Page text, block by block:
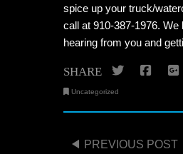
spice up your truck/
call at 910-387-1976. We
hearing from you and
SHARE Twitter
Uncategorized
POST
PREVIOUS POST